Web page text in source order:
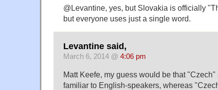
@Levantine, yes, but Slovakia is officially
but everyone uses just a single word.
Levantine said,
March 6, 2014 @ 4:06 pm
Matt Keefe, my guess would be that
familiar to English-speakers, whereas